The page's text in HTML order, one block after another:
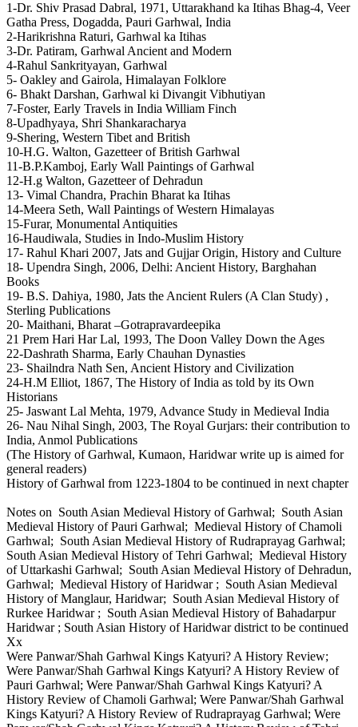
1-Dr. Shiv Prasad Dabral, 1971, Uttarakhand ka Itihas Bhag-4, Veer
Gatha Press, Dogadda, Pauri Garhwal, India
2-Harikrishna Raturi, Garhwal ka Itihas
3-Dr. Patiram, Garhwal Ancient and Modern
4-Rahul Sankrityayan, Garhwal
5- Oakley and Gairola, Himalayan Folklore
6- Bhakt Darshan, Garhwal ki Divangit Vibhutiyan
7-Foster, Early Travels in India William Finch
8-Upadhyaya, Shri Shankaracharya
9-Shering, Western Tibet and British
10-H.G. Walton, Gazetteer of British Garhwal
11-B.P.Kamboj, Early Wall Paintings of Garhwal
12-H.g Walton, Gazetteer of Dehradun
13- Vimal Chandra, Prachin Bharat ka Itihas
14-Meera Seth, Wall Paintings of Western Himalayas
15-Furar, Monumental Antiquities
16-Haudiwala, Studies in Indo-Muslim History
17- Rahul Khari 2007, Jats and Gujjar Origin, History and Culture
18- Upendra Singh, 2006, Delhi: Ancient History, Barghahan
Books
19- B.S. Dahiya, 1980, Jats the Ancient Rulers (A Clan Study) ,
Sterling Publications
20- Maithani, Bharat –Gotrapravardeepika
21 Prem Hari Har Lal, 1993, The Doon Valley Down the Ages
22-Dashrath Sharma, Early Chauhan Dynasties
23- Shailndra Nath Sen, Ancient History and Civilization
24-H.M Elliot, 1867, The History of India as told by its Own
Historians
25- Jaswant Lal Mehta, 1979, Advance Study in Medieval India
26- Nau Nihal Singh, 2003, The Royal Gurjars: their contribution to
India, Anmol Publications
(The History of Garhwal, Kumaon, Haridwar write up is aimed for
general readers)
History of Garhwal from 1223-1804 to be continued in next chapter
Notes on South Asian Medieval History of Garhwal; South Asian
Medieval History of Pauri Garhwal; Medieval History of Chamoli
Garhwal; South Asian Medieval History of Rudraprayag Garhwal;
South Asian Medieval History of Tehri Garhwal; Medieval History
of Uttarkashi Garhwal; South Asian Medieval History of Dehradun,
Garhwal; Medieval History of Haridwar ; South Asian Medieval
History of Manglaur, Haridwar; South Asian Medieval History of
Rurkee Haridwar ; South Asian Medieval History of Bahadarpur
Haridwar ; South Asian History of Haridwar district to be continued
Xx
Were Panwar/Shah Garhwal Kings Katyuri? A History Review;
Were Panwar/Shah Garhwal Kings Katyuri? A History Review of
Pauri Garhwal; Were Panwar/Shah Garhwal Kings Katyuri? A
History Review of Chamoli Garhwal; Were Panwar/Shah Garhwal
Kings Katyuri? A History Review of Rudraprayag Garhwal; Were